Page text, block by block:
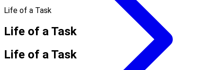
Life of a Task
Life of a Task
Life of a Task